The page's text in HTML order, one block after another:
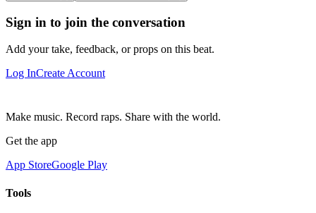
Sign in to join the conversation
Add your take, feedback, or props on this beat.
Log InCreate Account
Make music. Record raps. Share with the world.
Get the app
App StoreGoogle Play
Tools